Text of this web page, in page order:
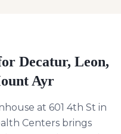
Decatur, Leon,
Ayr
at 601 4th St in
Centers brings